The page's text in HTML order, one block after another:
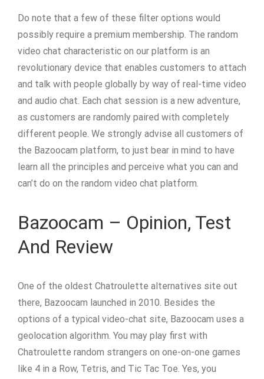
Do note that a few of these filter options would
possibly require a premium membership. The random
video chat characteristic on our platform is an
revolutionary device that enables customers to attach
and talk with people globally by way of real-time video
and audio chat. Each chat session is a new adventure,
as customers are randomly paired with completely
different people. We strongly advise all customers of
the Bazoocam platform, to just bear in mind to have
learn all the principles and perceive what you can and
can’t do on the random video chat platform.
Bazoocam – Opinion, Test
And Review
One of the oldest Chatroulette alternatives site out
there, Bazoocam launched in 2010. Besides the
options of a typical video-chat site, Bazoocam uses a
geolocation algorithm. You may play first with
Chatroulette random strangers on one-on-one games
like 4 in a Row, Tetris, and Tic Tac Toe. Yes, you